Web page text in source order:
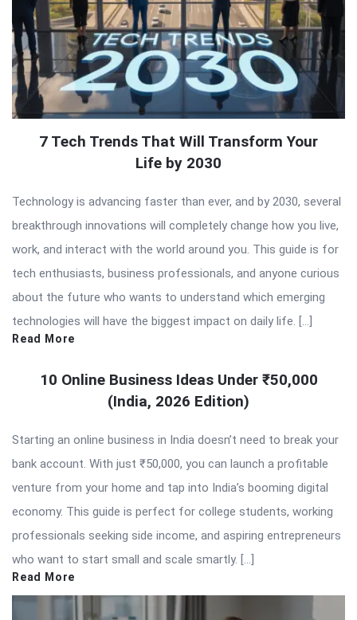
7 Tech Trends That Will Transform Your
Life by 2030
Technology is advancing faster than ever, and by 2030, several
breakthrough innovations will completely change how you live,
work, and interact with the world around you. This guide is for
tech enthusiasts, business professionals, and anyone curious
about the future who wants to understand which emerging
technologies will have the biggest impact on daily life. […]
Read More
10 Online Business Ideas Under ₹50,000
(India, 2026 Edition)
Starting an online business in India doesn’t need to break your
bank account. With just ₹50,000, you can launch a profitable
venture from your home and tap into India’s booming digital
economy. This guide is perfect for college students, working
professionals seeking side income, and aspiring entrepreneurs
who want to start small and scale smartly. […]
Read More